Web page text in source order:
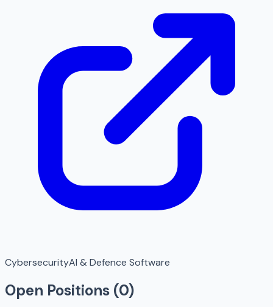
CybersecurityAI & Defence Software
Open Positions (0)